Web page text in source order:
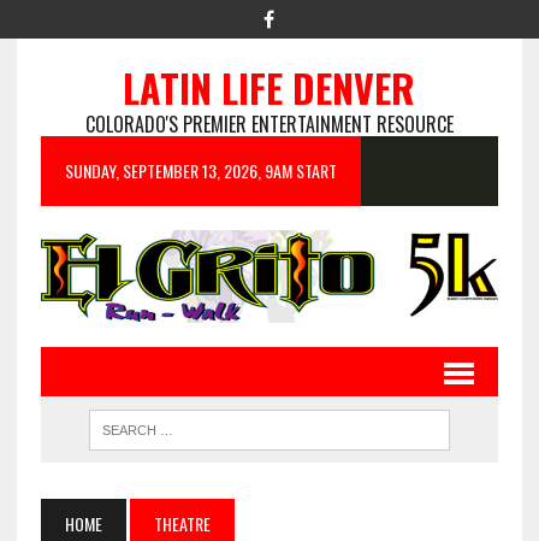
LATIN LIFE DENVER
COLORADO'S PREMIER ENTERTAINMENT RESOURCE
SUNDAY, SEPTEMBER 13, 2026, 9AM START
HOME THEATRE